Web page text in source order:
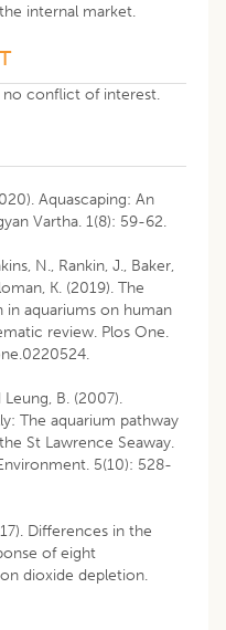
internal market.
no conflict of interest.
Aquascaping: An
Vartha. 1(8): 59-62.
N., Rankin, J., Baker,
K. (2019). The
aquariums on human
review. Plos One.
B. (2007).
The aquarium pathway
St Lawrence Seaway.
5(10): 528-
Differences in the
of eight
dioxide depletion.